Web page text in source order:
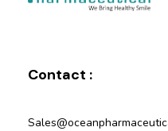
Contact :